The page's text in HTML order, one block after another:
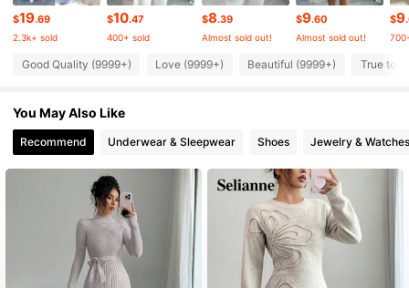
3M Followers
3M Followers
3M Followers
3M Followers
$19.69
2.3k+ sold
$10.47
400+ sold
$8.39
Almost sold out!
$9.60
Almost sold out!
$9
Good Quality (9999+) Love (9999+) Beautiful (9999+) True to
You May Also Like
Recommend Underwear & Sleepwear Shoes Jewelry & Watches